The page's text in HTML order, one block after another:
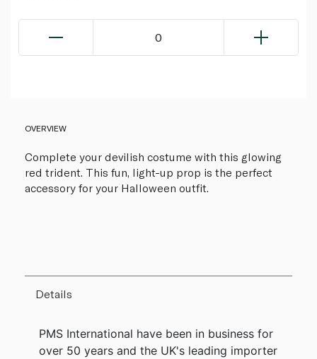
0
OVERVIEW
Complete your devilish costume with this glowing
red trident. This fun, light-up prop is the perfect
accessory for your Halloween outfit.
Details
PMS International have been in business for
over 50 years and the UK's leading importer